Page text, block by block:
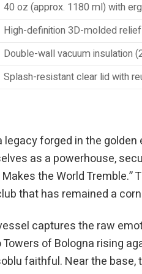
40 oz (approx. 1180 ml) with
High-definition 3D-molded
Double-wall vacuum insulation
Splash-resistant clear lid with
forged in the
as a powerhouse,
the World
that has remained a
captures the raw
of Bologna rising
faithful. Near the